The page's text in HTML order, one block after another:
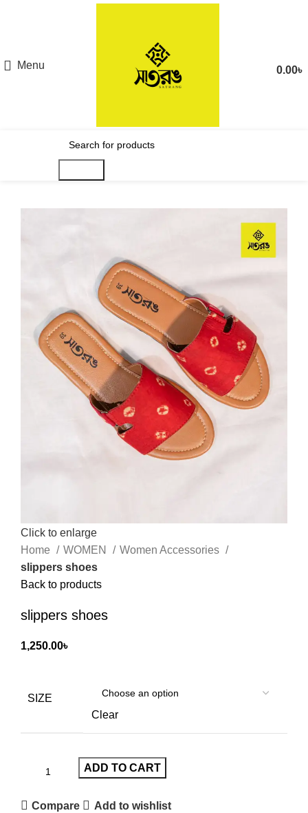
Menu 0.00৳
Click to enlarge
Home
WOMEN
Women Accessories
slippers shoes
Back to products
slippers shoes
1,250.00৳
SIZE
Clear
ADD TO CART
Compare Add to wishlist